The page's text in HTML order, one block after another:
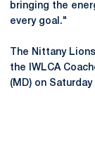
bringing the
every goal."
The Nittany
the IWLCA
(MD) on